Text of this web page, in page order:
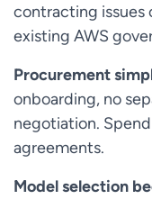
contracting issues
existing AWS
Procurement
onboarding, no
negotiation.
agreements.
Model selection